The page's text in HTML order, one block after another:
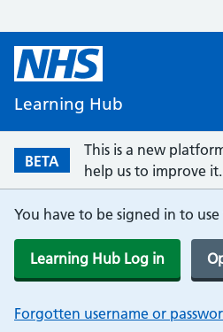
Learning Hub
BETA
This is a new
help us to improve it.
You have to be signed in to use
Learning Hub Log in
Forgotten username or